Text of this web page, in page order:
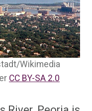
Wikimedia
CC BY-SA 2.0